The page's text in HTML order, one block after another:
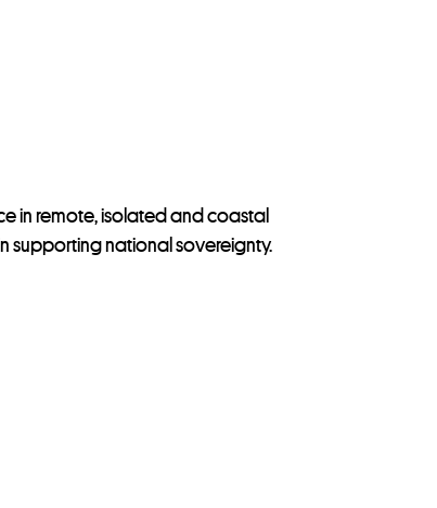
in remote, isolated and coastal
supporting national sovereignty.